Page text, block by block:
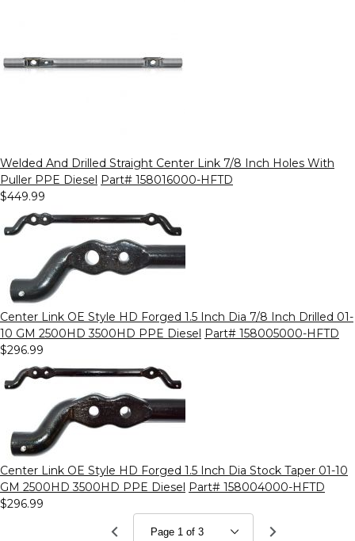
Welded And Drilled Straight Center Link 7/8 Inch Holes With
Puller PPE Diesel
Part# 158016000-HFTD
$449.99
Center Link OE Style HD Forged 1.5 Inch Dia 7/8 Inch Drilled 01-
10 GM 2500HD 3500HD PPE Diesel
Part# 158005000-HFTD
$296.99
Center Link OE Style HD Forged 1.5 Inch Dia Stock Taper 01-10
GM 2500HD 3500HD PPE Diesel
Part# 158004000-HFTD
$296.99